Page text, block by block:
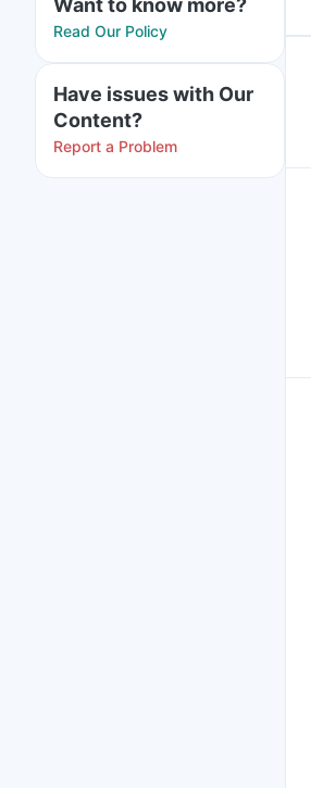
Want to know more?
Read Our Policy
Have issues with Our
Content?
Report a Problem